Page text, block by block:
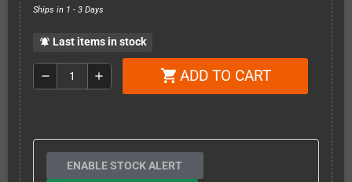
Ships in 1 - 3 Days
notifications_active Last items in stock
remove add shopping_cart ADD TO CART
ENABLE STOCK ALERT